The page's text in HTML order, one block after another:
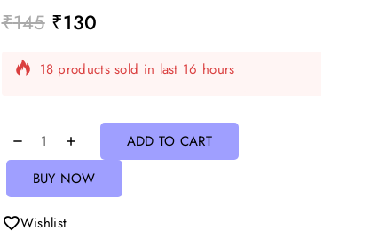
₹145 ₹130
18 products sold in last 16 hours
Selling fast! Over 4 people have in their cart
ADD TO CART
BUY NOW
Wishlist